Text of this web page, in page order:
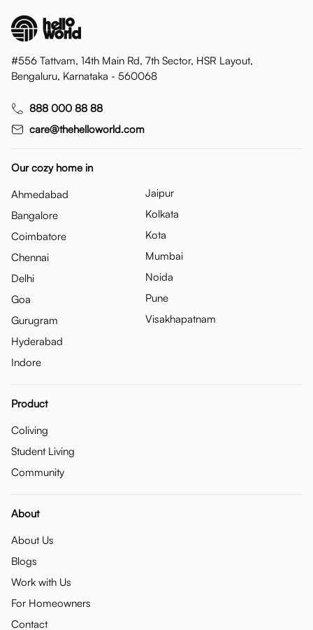
#556 Tattvam, 14th Main Rd, 7th Sector, HSR Layout,
Bengaluru, Karnataka - 560068
888 000 88 88
care@thehelloworld.com
Our cozy home in
Ahmedabad
Bangalore
Coimbatore
Chennai
Delhi
Goa
Gurugram
Hyderabad
Indore
Jaipur
Kolkata
Kota
Mumbai
Noida
Pune
Visakhapatnam
Product
Coliving
Student Living
Community
About
About Us
Blogs
Work with Us
For Homeowners
Contact